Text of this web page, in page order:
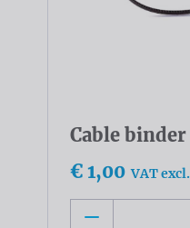
Cable binder
€ 1,00 VAT excl.